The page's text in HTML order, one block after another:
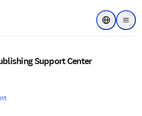
Menu
Choose
Support Center